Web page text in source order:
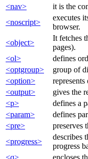
<nav>
it is the
<noscript>
executes
browser.
<object>
It fetches
pages).
<ol>
defines
<optgroup>
group of
<option>
<output>
gives the
<p>
defines a
<param>
defines
<pre>
preserves
<progress>
describes
progress
<q>
encloses